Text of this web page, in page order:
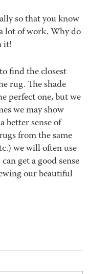
so that you know
lot of work. Why do
it!
find the closest
rug. The shade
perfect one, but we
we may show
better sense of
from the same
we will often use
get a good sense
our beautiful